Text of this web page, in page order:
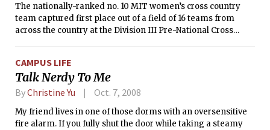
The nationally-ranked no. 10 MIT women’s cross country
team captured first place out of a field of 16 teams from
across the country at the Division III Pre-National Cross
at Hanover, the nationally-ranked no. 21 MIT men’s cross
country team earned an impressive sixth place finish. The
women edged Bethel University by two points for the best
CAMPUS LIFE
Talk Nerdy To Me
ByChristine Yu Oct. 7, 2008
My friend lives in one of those dorms with an oversensitive
fire alarm. If you fully shut the door while taking a steamy